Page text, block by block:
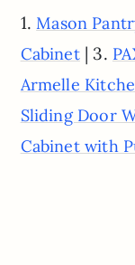
1.Mason
Cabinet| 3.
Armelle
Sliding Door
Cabinet with